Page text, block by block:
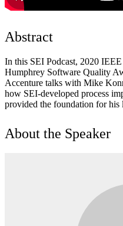
Abstract
In this SEI Podcast, 2020
Humphrey Software Quality
Accenture talks with Mike
how SEI-developed process
provided the foundation for his
About the Speaker